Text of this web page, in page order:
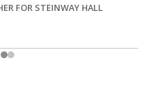
FOR STEINWAY HALL